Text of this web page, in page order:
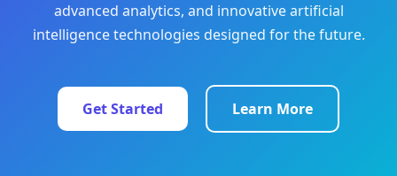
advanced analytics, and innovative artificial
intelligence technologies designed for the future.
Get Started Learn More